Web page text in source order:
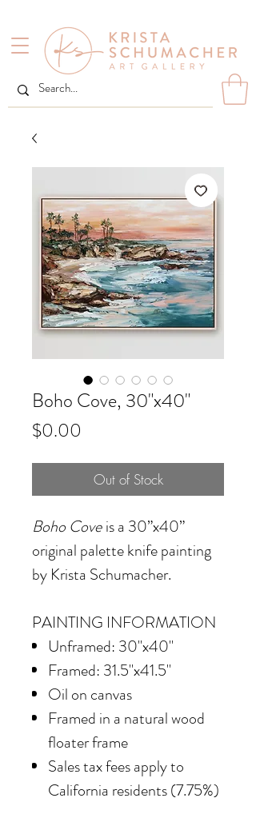
Boho Cove, 30"x40"
$0.00
Out of Stock
Boho Cove is a 30”x40”
original palette knife painting
by Krista Schumacher.
PAINTING INFORMATION
Unframed: 30"x40"
Framed: 31.5"x41.5"
Oil on canvas
Framed in a natural wood
floater frame
Sales tax fees apply to
California residents (7.75%)